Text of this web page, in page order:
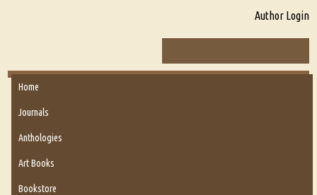
Author Login
Home
Journals
Anthologies
Art Books
Bookstore